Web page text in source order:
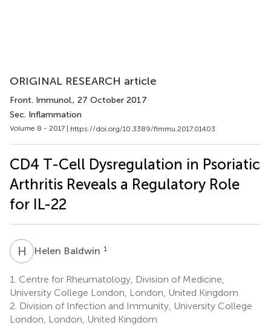
ORIGINAL RESEARCH article
Front. Immunol., 27 October 2017
Sec. Inflammation
Volume 8 - 2017 | https://doi.org/10.3389/fimmu.2017.01403
CD4 T-Cell Dysregulation in Psoriatic
Arthritis Reveals a Regulatory Role
for IL-22
H BHelen Baldwin 1
1. Centre for Rheumatology, Division of Medicine,
University College London, London, United Kingdom
2. Division of Infection and Immunity, University College
London, London, United Kingdom